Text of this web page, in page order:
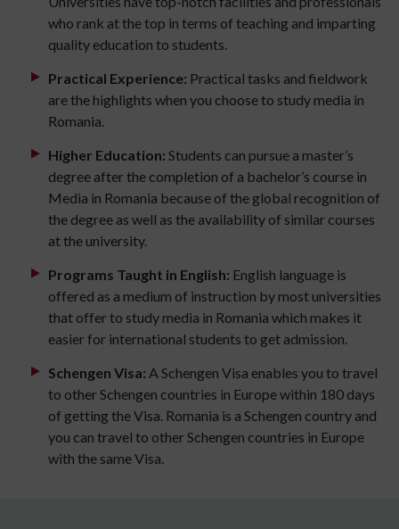
who rank at the top in terms of teaching and imparting
quality education to students.
Practical Experience: Practical tasks and fieldwork
are the highlights when you choose to study media in
Romania.
Higher Education: Students can pursue a master’s
degree after the completion of a bachelor’s course in
Media in Romania because of the global recognition of
the degree as well as the availability of similar courses
at the university.
Programs Taught in English: English language is
offered as a medium of instruction by most universities
that offer to study media in Romania which makes it
easier for international students to get admission.
Schengen Visa: A Schengen Visa enables you to travel
to other Schengen countries in Europe within 180 days
of getting the Visa. Romania is a Schengen country and
you can travel to other Schengen countries in Europe
with the same Visa.